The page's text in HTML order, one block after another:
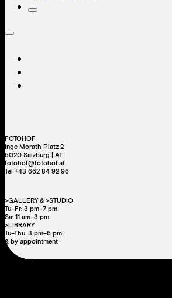
FOTOHOF
Inge Morath Platz 2
5020 Salzburg | AT
fotohof@fotohof.at
Tel +43 662 84 92 96
>GALLERY & >STUDIO
Tu–Fr: 3 pm–7 pm
Sa: 11 am–3 pm
>LIBRARY
Tu–Thu: 3 pm–6 pm
& by appointment